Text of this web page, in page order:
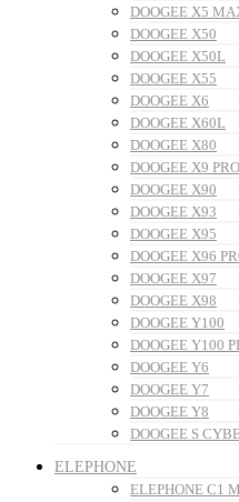
DOOGEE X5
DOOGEE X50
DOOGEE X50L
DOOGEE X55
DOOGEE X6
DOOGEE X60L
DOOGEE X80
DOOGEE X9 PRO
DOOGEE X90
DOOGEE X93
DOOGEE X95
DOOGEE X96
DOOGEE X97
DOOGEE X98
DOOGEE Y100
DOOGEE Y100
DOOGEE Y6
DOOGEE Y7
DOOGEE Y8
DOOGEE S
ELEPHONE
ELEPHONE C1